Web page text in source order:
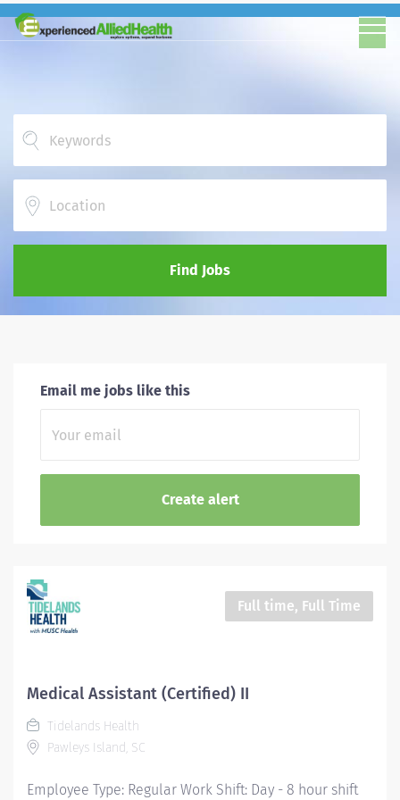
Find Jobs
Email me jobs like this
Full time, Full Time
Medical Assistant (Certified) II
Tidelands Health
Pawleys Island, SC
Employee Type: Regular Work Shift: Day - 8 hour shift